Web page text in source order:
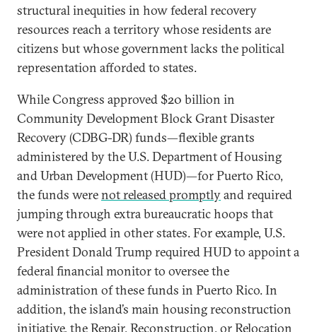
structural inequities in how federal recovery
resources reach a territory whose residents are
citizens but whose government lacks the political
representation afforded to states.
While Congress approved $20 billion in
Community Development Block Grant Disaster
Recovery (CDBG-DR) funds—flexible grants
administered by the U.S. Department of Housing
and Urban Development (HUD)—for Puerto Rico,
the funds werenot released promptlyand required
jumping through extra bureaucratic hoops that
were not applied in other states. For example, U.S.
President Donald Trump required HUD to appoint a
federal financial monitor to oversee the
administration of these funds in Puerto Rico. In
addition, the island’s main housing reconstruction
initiative, the Repair, Reconstruction, or Relocation